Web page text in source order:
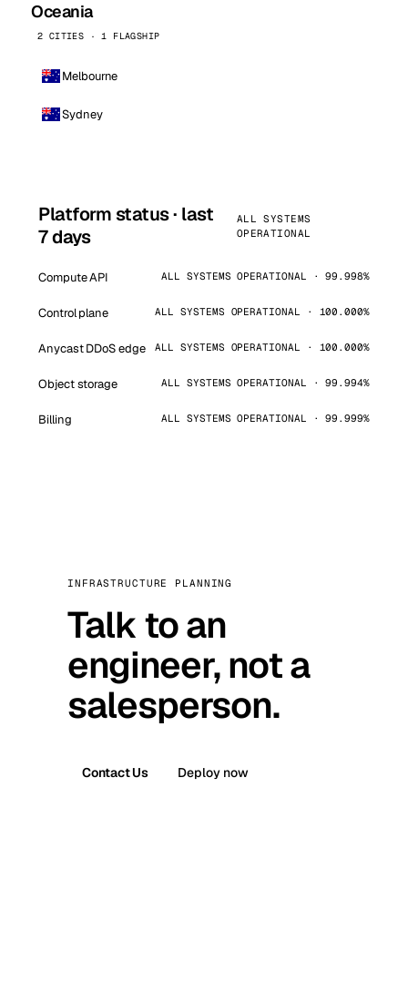
Oceania
2 CITIES · 1 FLAGSHIP
Melbourne
Sydney
Platform status · last
7 days
ALL SYSTEMS
OPERATIONAL
Compute API ALL SYSTEMS OPERATIONAL · 99.998%
Control plane ALL SYSTEMS OPERATIONAL · 100.000%
Anycast DDoS edge ALL SYSTEMS OPERATIONAL · 100.000%
Object storage ALL SYSTEMS OPERATIONAL · 99.994%
Billing ALL SYSTEMS OPERATIONAL · 99.999%
INFRASTRUCTURE PLANNING
Talk to an
engineer, not a
salesperson.
Contact Us Deploy now